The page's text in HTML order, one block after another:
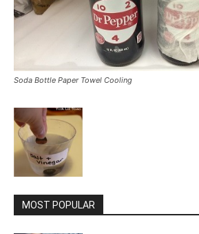
Soda Bottle Paper Towel Cooling
MOST POPULAR